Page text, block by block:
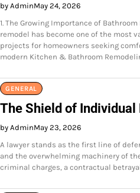
by AdminMay 24, 2026
1. The Growing Importance of
remodel has become one of the most
projects for homeowners seeking
modern Kitchen & Bathroom
GENERAL
The Shield of Individual
by AdminMay 23, 2026
A lawyer stands as the first line of
and the overwhelming machinery of
criminal charges, a contractual